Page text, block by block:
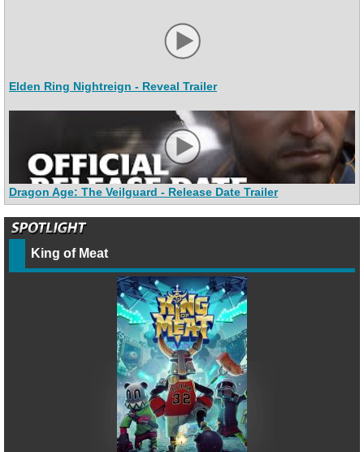
Elden Ring Nightreign - Reveal Trailer
Dragon Age: The Veilguard - Release Date Trailer
King of Meat